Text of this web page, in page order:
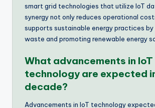
smart grid technologies that utilize IoT
synergy not only reduces operational
supports sustainable energy practices by
waste and promoting renewable energy
What advancements in IoT
technology are expected
decade?
Advancements in IoT technology